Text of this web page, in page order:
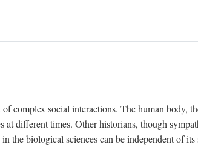
complex social interactions. The human body,
at different times. Other historians, though
the biological sciences can be independent of